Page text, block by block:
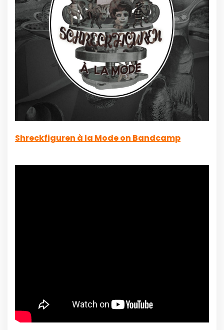
Shreckfiguren à la Mode on Bandcamp